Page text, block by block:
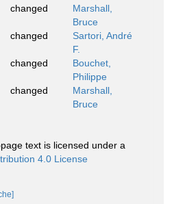
changed
Marshall,
Bruce
changed
Sartori, André
F.
changed
Bouchet,
Philippe
changed
Marshall,
Bruce
text is licensed under a
4.0 License